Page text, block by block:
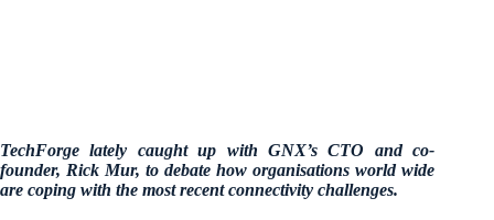
TechForge lately caught up with GNX’s CTO and co-
founder, Rick Mur, to debate how organisations world wide
are coping with the most recent connectivity challenges.